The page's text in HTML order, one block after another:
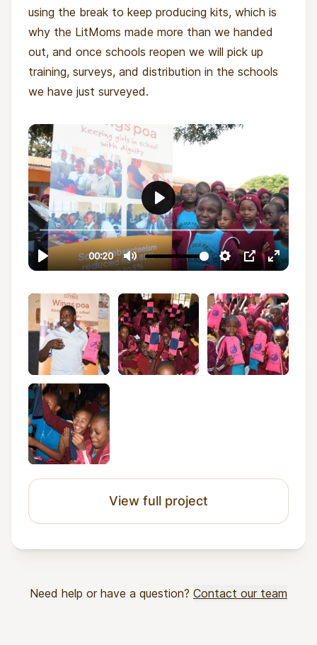
using the break to keep producing kits, which is
why the LitMoms made more than we handed
out, and once schools reopen we will pick up
training, surveys, and distribution in the schools
we have just surveyed.
View full project
Need help or have a question? Contact our team